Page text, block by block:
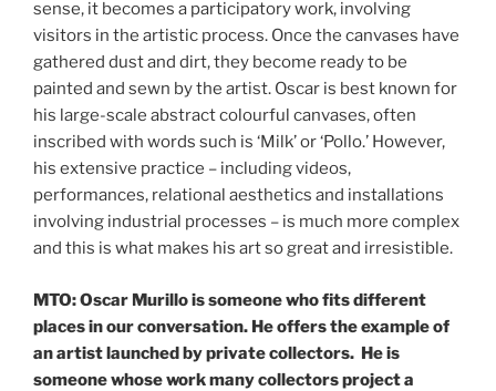
sense, it becomes a participatory work, involving
visitors in the artistic process. Once the canvases have
gathered dust and dirt, they become ready to be
painted and sewn by the artist. Oscar is best known for
his large-scale abstract colourful canvases, often
inscribed with words such is ‘Milk’ or ‘Pollo.’ However,
his extensive practice – including videos,
performances, relational aesthetics and installations
involving industrial processes – is much more complex
and this is what makes his art so great and irresistible.
MTO: Oscar Murillo is someone who fits different
places in our conversation. He offers the example of
an artist launched by private collectors. He is
someone whose work many collectors project a